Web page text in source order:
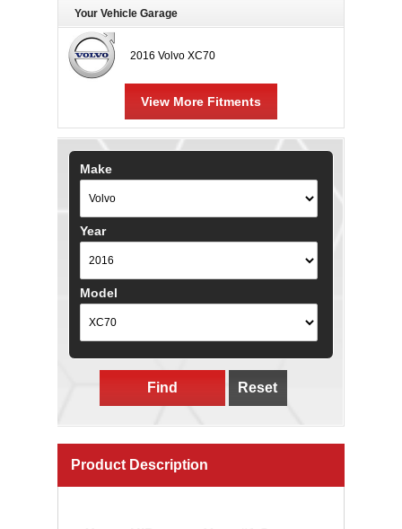
Your Vehicle Garage
2016 Volvo XC70
View More Fitments
Make
Year
Model
Find Reset
Product Description